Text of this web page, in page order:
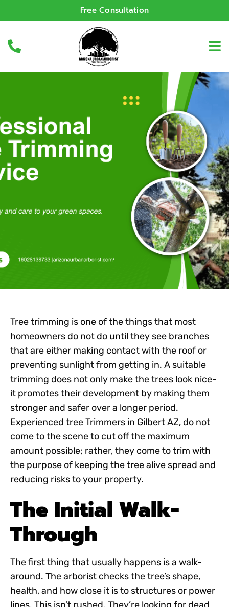
Free Consultation
Tree trimming is one of the things that most
homeowners do not do until they see branches
that are either making contact with the roof or
preventing sunlight from getting in. A suitable
trimming does not only make the trees look nice-
it promotes their development by making them
stronger and safer over a longer period.
Experienced tree Trimmers in Gilbert AZ,do not
come to the scene to cut off the maximum
amount possible; rather, they come to trim with
the purpose of keeping the tree alive spread and
reducing risks to your property.
The Initial Walk-
Through
The first thing that usually happens is a walk-
around. The arborist checks the tree’s shape,
health, and how close it is to structures or power
lines. This isn’t rushed. They’re looking for dead